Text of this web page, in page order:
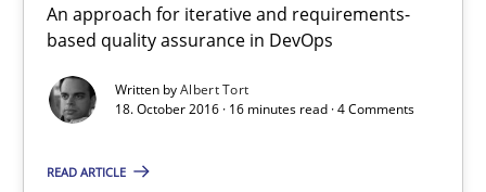
An approach for iterative and requirements-
based quality assurance in DevOps
Written byAlbert Tort
18. October 2016 · 16 minutes read · 4 Comments
READ ARTICLE